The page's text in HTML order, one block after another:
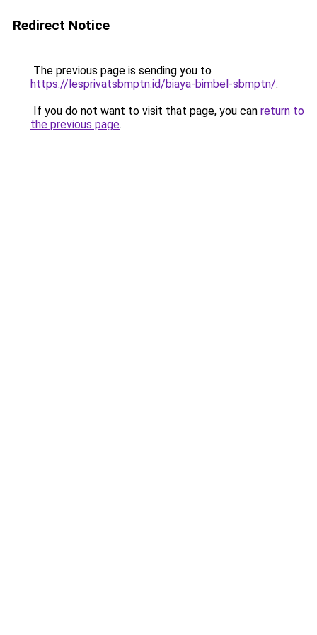
Redirect Notice
The previous page is sending you to
https://lesprivatsbmptn.id/biaya-bimbel-sbmptn/.
If you do not want to visit that page, you can return to
the previous page.